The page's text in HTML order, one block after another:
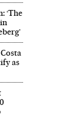
‘The
as